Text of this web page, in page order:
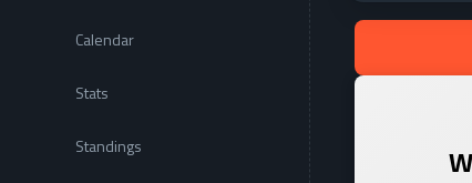
Calendar
Stats
Standings